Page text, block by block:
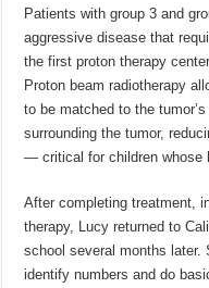
Patients with group 3 and
aggressive disease that
the first proton therapy
Proton beam radiotherapy
to be matched to the
surrounding the tumor,
— critical for children whose
After completing treatment,
therapy, Lucy returned to
school several months later.
identify numbers and do